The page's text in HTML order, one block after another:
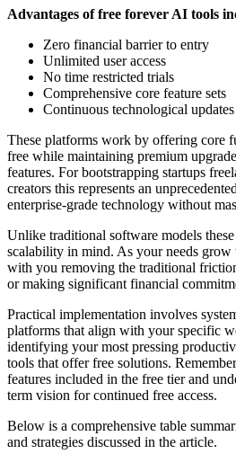
Advantages of free forever AI tools
Zero financial barrier to entry
Unlimited user access
No time restricted trials
Comprehensive core feature sets
Continuous technological updates
These platforms work by offering core
free while maintaining premium
features. For bootstrapping startups
creators this represents an
enterprise-grade technology without
Unlike traditional software models
scalability in mind. As your needs grow
with you removing the traditional
or making significant financial
Practical implementation involves
platforms that align with your specific
identifying your most pressing
tools that offer free solutions.
features included in the free tier and
term vision for continued free access.
Below is a comprehensive table
and strategies discussed in the article.